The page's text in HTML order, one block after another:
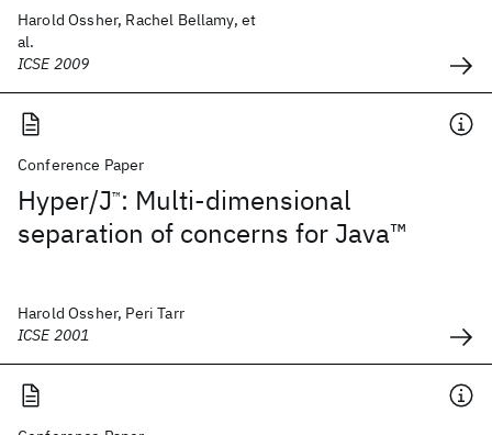
Harold Ossher, Rachel Bellamy, et
al.
ICSE 2009
Conference Paper
Hyper/J™ : Multi-dimensional
separation of concerns for Java™
Harold Ossher, Peri Tarr
ICSE 2001